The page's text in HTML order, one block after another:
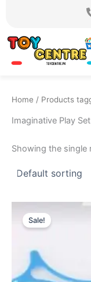
content
Home / Products
Imaginative Play Set
Showing the single
Sale!